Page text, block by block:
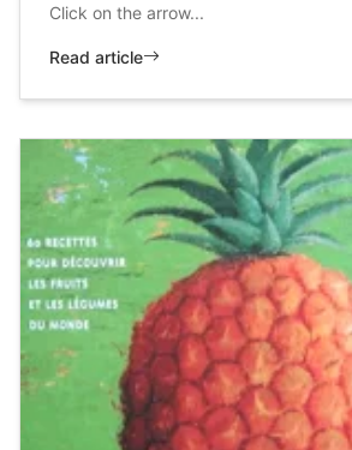
Click on the arrow...
Read article